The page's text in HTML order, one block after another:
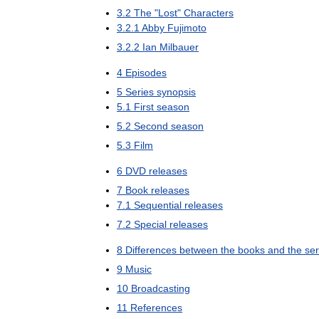
3.2 The "Lost" Characters
3.2.1Abby Fujimoto
3.2.2 Ian Milbauer
4 Episodes
5 Series synopsis
5.1 First season
5.2 Second season
5.3 Film
6 DVD releases
7 Book releases
7.1 Sequential releases
7.2 Special releases
8 Differences between the books and the
9 Music
10 Broadcasting
11 References